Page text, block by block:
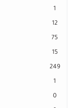
1
12
75
15
249
1
0